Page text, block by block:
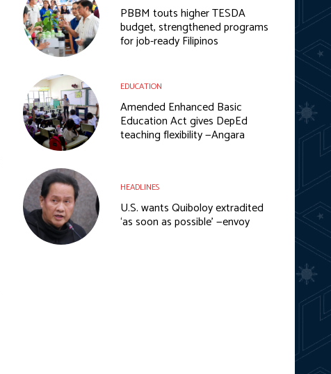
PBBM touts higher TESDA
budget, strengthened programs
for job-ready Filipinos
EDUCATION
Amended Enhanced Basic
Education Act gives DepEd
teaching flexibility —Angara
HEADLINES
U.S. wants Quiboloy extradited
‘as soon as possible’ —envoy